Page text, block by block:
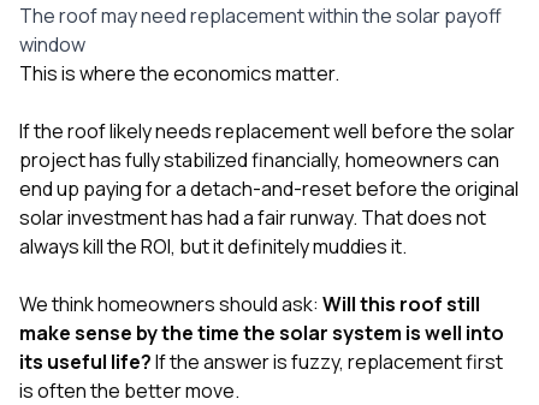
The roof may need replacement within the solar payoff
window
This is where the economics matter.
If the roof likely needs replacement well before the solar
project has fully stabilized financially, homeowners can
end up paying for a detach-and-reset before the original
solar investment has had a fair runway. That does not
always kill the ROI, but it definitely muddies it.
We think homeowners should ask: Will this roof still
make sense by the time the solar system is well into
its useful life?If the answer is fuzzy, replacement first
is often the better move.